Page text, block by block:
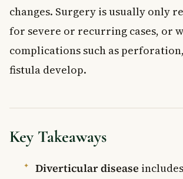
changes. Surgery is usually only
for severe or recurring cases, or
complications such as
fistula develop.
Key Takeaways
Diverticular disease includes